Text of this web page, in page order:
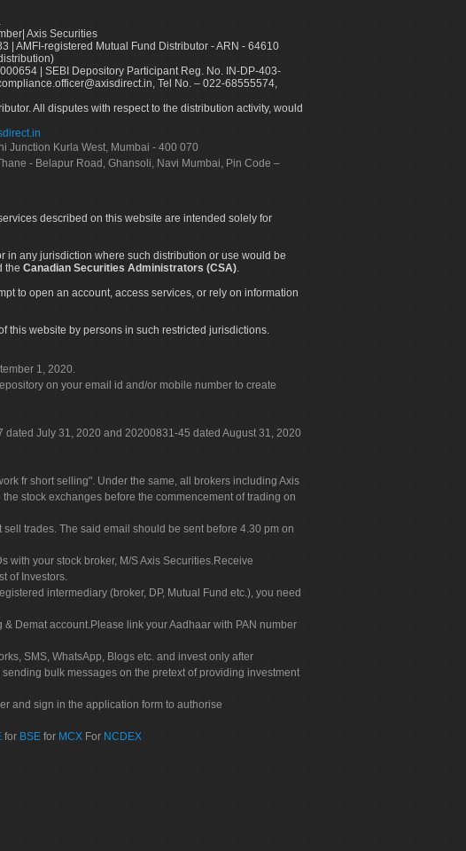
Axis Securities
| AMFI-registered Mutual Fund Distributor - ARN - 64610
| SEBI Depository Participant Reg. No. IN-DP-403-
Tel No. – 022-68555574,
All disputes with respect to the distribution activity, would
Junction Kurla West, Mumbai - 400 070
- Belapur Road, Ghansoli, Navi Mumbai, Pin Code –
described on this website are intended solely for
in any jurisdiction where such distribution or use would be
the Canadian Securities Administrators (CSA).
to open an account, access services, or rely on information
this website by persons in such restricted jurisdictions.
1, 2020.
on your email id and/or mobile number to create
dated July 31, 2020 and 20200831-45 dated August 31, 2020
fr short selling". Under the same, all brokers including Axis
stock exchanges before the commencement of trading on
trades. The said email should be sent before 4.30 pm on
with your stock broker, M/S Axis Securities.Receive
of Investors.
intermediary (broker, DP, Mutual Fund etc.), you need
Demat account.Please link your Aadhaar with PAN number
SMS, WhatsApp, Blogs etc. and invest only after
bulk messages on the pretext of providing investment
and sign in the application form to authorise
for BSE for MCX For NCDEX